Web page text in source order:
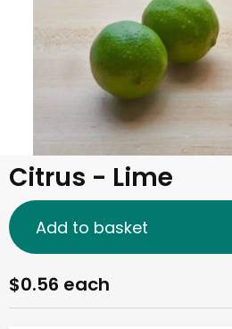
Citrus - Lime
$0.56 each
Add to basket